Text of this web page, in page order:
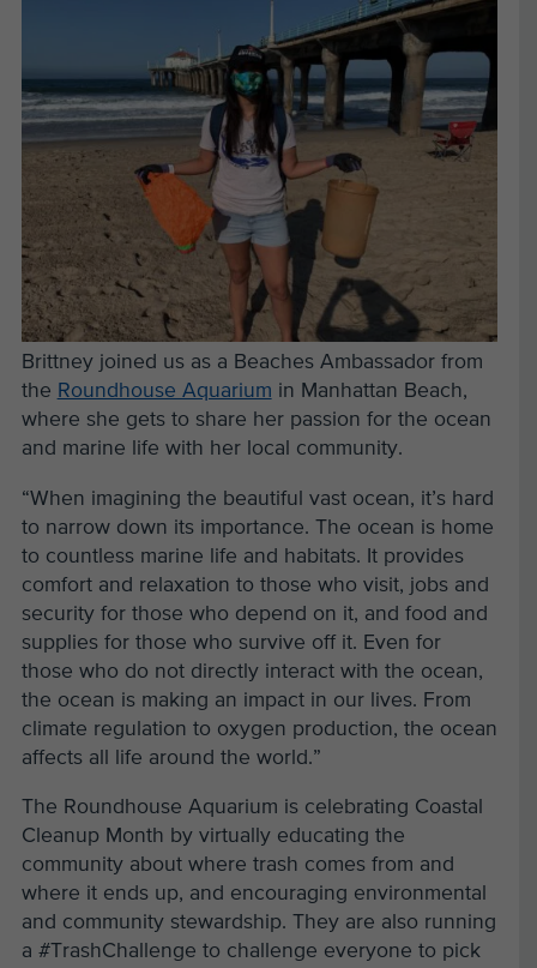
Brittney joined us as a Beaches Ambassador from
the Roundhouse Aquarium in Manhattan Beach,
where she gets to share her passion for the ocean
and marine life with her local community.
“When imagining the beautiful vast ocean, it’s hard
to narrow down its importance. The ocean is home
to countless marine life and habitats. It provides
comfort and relaxation to those who visit, jobs and
security for those who depend on it, and food and
supplies for those who survive off it. Even for
those who do not directly interact with the ocean,
the ocean is making an impact in our lives. From
climate regulation to oxygen production, the ocean
affects all life around the world.”
The Roundhouse Aquarium is celebrating Coastal
Cleanup Month by virtually educating the
community about where trash comes from and
where it ends up, and encouraging environmental
and community stewardship. They are also running
a #TrashChallenge to challenge everyone to pick